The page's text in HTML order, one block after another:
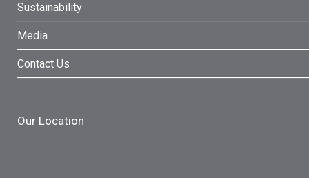
Sustainability
Media
Contact Us
Our Location